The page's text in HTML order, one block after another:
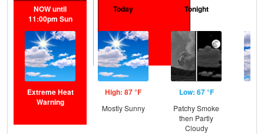
NOW until
11:00pm Sun
Extreme Heat
Warning
Today
High: 87 °F
Mostly Sunny
Tonight
Low: 67 °F
Patchy Smoke
then Partly
Cloudy